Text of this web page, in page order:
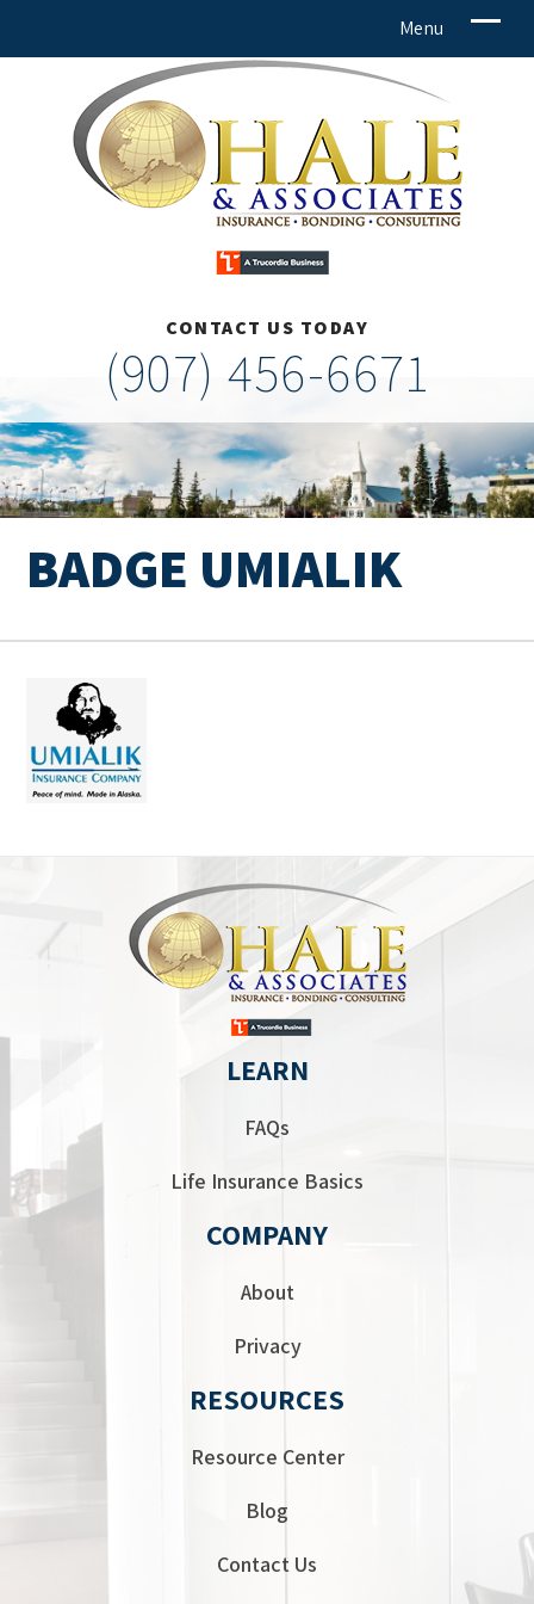
CONTACT US TODAY
(907) 456-6671
BADGE UMIALIK
LEARN
FAQs
Life Insurance Basics
COMPANY
About
Privacy
RESOURCES
Resource Center
Blog
Contact Us